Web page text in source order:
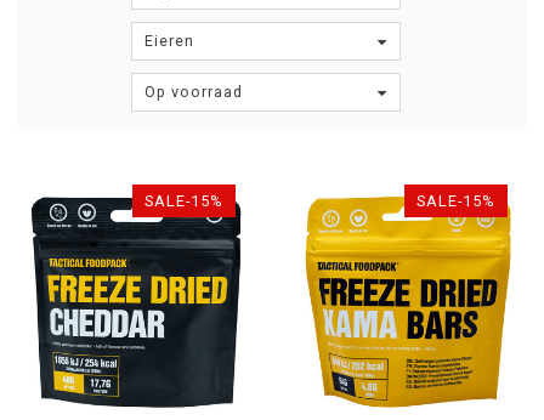
Eieren
Op voorraad
SALE-15% SALE-15%